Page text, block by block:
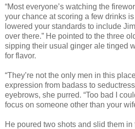
“Most everyone’s watching the
your chance at scoring a few drinks
lowered your standards to include
over there.” He pointed to the three
sipping their usual ginger ale tinged
for flavor.
“They’re not the only men in this
expression from badass to
eyebrows, she purred. “Too bad I
focus on someone other than your
He poured two shots and slid them in